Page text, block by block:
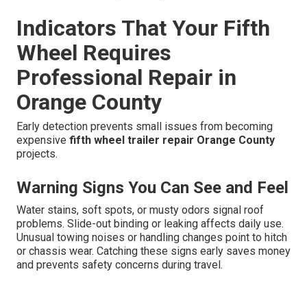
Indicators That Your Fifth
Wheel Requires
Professional Repair in
Orange County
Early detection prevents small issues from becoming
expensive fifth wheel trailer repair Orange County
projects.
Warning Signs You Can See and Feel
Water stains, soft spots, or musty odors signal roof
problems. Slide-out binding or leaking affects daily use.
Unusual towing noises or handling changes point to hitch
or chassis wear. Catching these signs early saves money
and prevents safety concerns during travel.